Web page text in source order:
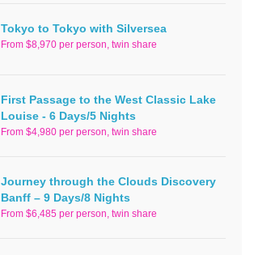
Tokyo to Tokyo with Silversea
From $8,970 per person, twin share
First Passage to the West Classic Lake
Louise - 6 Days/5 Nights
From $4,980 per person, twin share
Journey through the Clouds Discovery
Banff – 9 Days/8 Nights
From $6,485 per person, twin share